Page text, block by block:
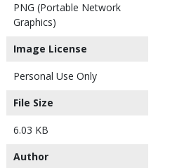
PNG (Portable Network
Graphics)
Image License
Personal Use Only
File Size
6.03 KB
Author